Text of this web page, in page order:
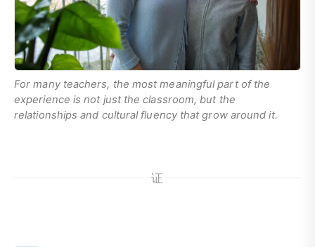
For many teachers, the most meaningful part of the
experience is not just the classroom, but the
relationships and cultural fluency that grow around it.
证